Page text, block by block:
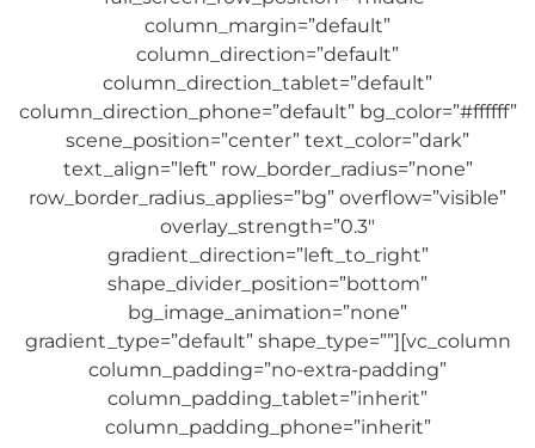
column_margin=”default”
column_direction=”default”
column_direction_tablet=”default”
column_direction_phone=”default” bg_color=”#ffffff”
scene_position=”center” text_color=”dark”
text_align=”left” row_border_radius=”none”
row_border_radius_applies=”bg” overflow=”visible”
overlay_strength=”0.3″
gradient_direction=”left_to_right”
shape_divider_position=”bottom”
bg_image_animation=”none”
gradient_type=”default” shape_type=””][vc_column
column_padding=”no-extra-padding”
column_padding_tablet=”inherit”
column_padding_phone=”inherit”